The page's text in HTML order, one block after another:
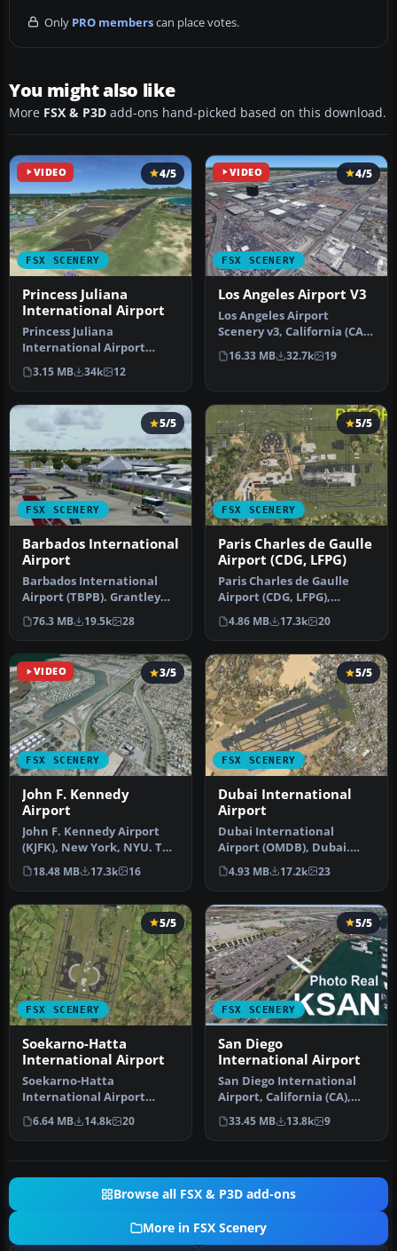
Only PRO memberscan place votes.
You might also like
More FSX & P3D add-ons hand-picked based on this download.
VIDEO
FSX SCENERY
4/5
Princess Juliana
International Airport
Princess Juliana
International Airport
(TNCM) in Saint Marteen,
Netherlands A…
3.15 MB 34k 12
VIDEO
FSX SCENERY
4/5
Los Angeles Airport V3
Los Angeles Airport
Scenery v3, California (CA).
This photoreal scenery is a
…
16.33 MB 32.7k 19
FSX SCENERY
5/5
Barbados International
Airport
Barbados International
Airport (TBPB). Grantley
Adams International
Airport f…
76.3 MB 19.5k 28
FSX SCENERY
5/5
Paris Charles de Gaulle
Airport (CDG, LFPG)
Paris Charles de Gaulle
Airport (CDG, LFPG),
France. The entire airport
has b…
4.86 MB 17.3k 20
VIDEO
FSX SCENERY
3/5
John F. Kennedy
Airport
John F. Kennedy Airport
(KJFK), New York, NYU. This
is a photoreal scenery re…
18.48 MB 17.3k 16
FSX SCENERY
5/5
Dubai International
Airport
Dubai International
Airport (OMDB), Dubai.
Includes a new passenger
terminal …
4.93 MB 17.2k 23
FSX SCENERY
5/5
Soekarno-Hatta
International Airport
Soekarno-Hatta
International Airport
(WIII), Jakarta, Indonesia.
An update to…
6.64 MB 14.8k 20
FSX SCENERY
5/5
San Diego
International Airport
San Diego International
Airport, California (CA),
USA. This photoreal
scenery…
33.45 MB 13.8k 9
Browse all FSX & P3D add-ons
More in FSX Scenery